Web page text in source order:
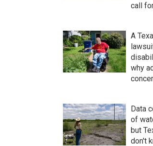
call
A
why
Data
of
but
don't